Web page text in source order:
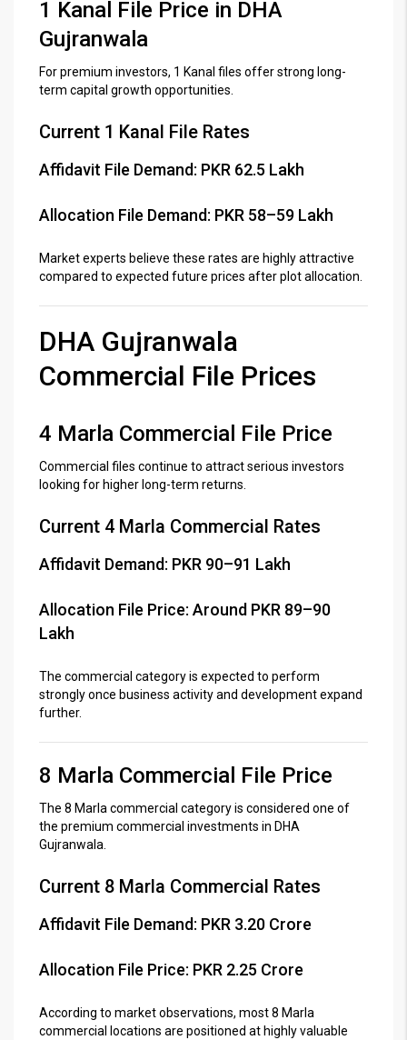
1 Kanal File Price in DHA
Gujranwala
For premium investors, 1 Kanal files offer strong long-
term capital growth opportunities.
Current 1 Kanal File Rates
Affidavit File Demand: PKR 62.5 Lakh
Allocation File Demand: PKR 58–59 Lakh
Market experts believe these rates are highly attractive
compared to expected future prices after plot allocation.
DHA Gujranwala
Commercial File Prices
4 Marla Commercial File Price
Commercial files continue to attract serious investors
looking for higher long-term returns.
Current 4 Marla Commercial Rates
Affidavit Demand: PKR 90–91 Lakh
Allocation File Price: Around PKR 89–90
Lakh
The commercial category is expected to perform
strongly once business activity and development expand
further.
8 Marla Commercial File Price
The 8 Marla commercial category is considered one of
the premium commercial investments in DHA
Gujranwala.
Current 8 Marla Commercial Rates
Affidavit File Demand: PKR 3.20 Crore
Allocation File Price: PKR 2.25 Crore
According to market observations, most 8 Marla
commercial locations are positioned at highly valuable